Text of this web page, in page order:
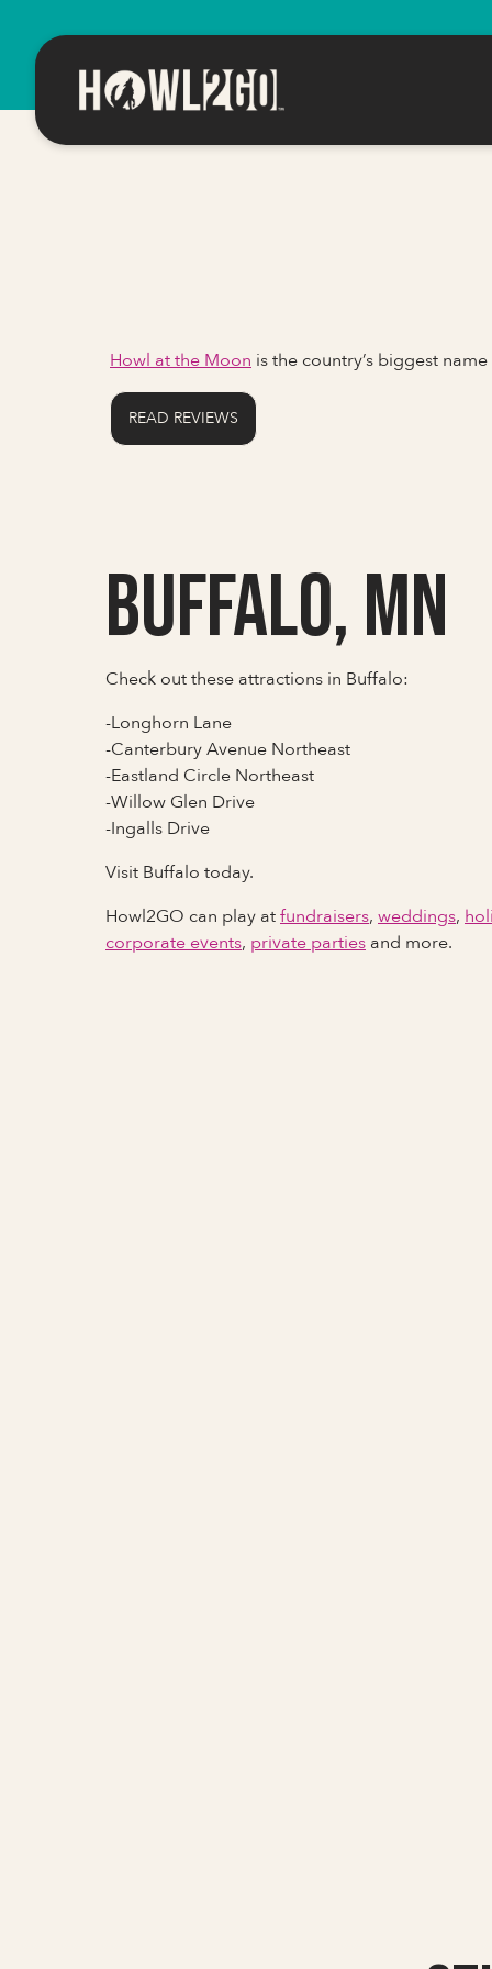
Howl at the Moon is the country’s biggest
READ REVIEWS
Buffalo, MN
Check out these attractions in Buffalo:
-Longhorn Lane
-Canterbury Avenue Northeast
-Eastland Circle Northeast
-Willow Glen Drive
-Ingalls Drive
Visit Buffalo today.
Howl2GO can play atfundraisers, weddings,
corporate events, private parties and more.